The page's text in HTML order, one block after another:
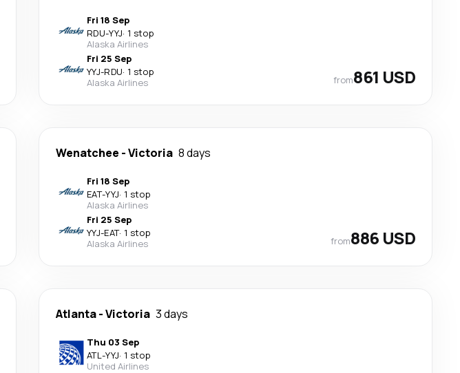
Fri 18 Sep
RDU-YYJ· 1 stop
Alaska Airlines
Fri 25 Sep
YYJ-RDU· 1 stop
Alaska Airlines
from861 USD
Wenatchee -Victoria 8 days
Fri 18 Sep
EAT-YYJ· 1 stop
Alaska Airlines
Fri 25 Sep
YYJ-EAT· 1 stop
Alaska Airlines
from886 USD
Atlanta-Victoria 3 days
Thu 03 Sep
ATL-YYJ· 1 stop
United Airlines